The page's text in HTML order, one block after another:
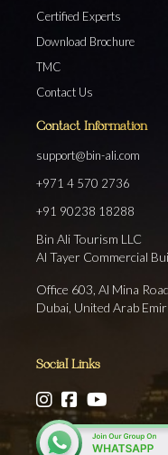
Certified Experts
Download Brochure
TMC
Contact Us
Contact Information
support@bin-ali.com
+971 4 570 2736
+91 90238 18288
Bin Ali Tourism LLC
Al Tayer Commercial
Office 603, Al Mina Road
Dubai, United Arab
Social Links